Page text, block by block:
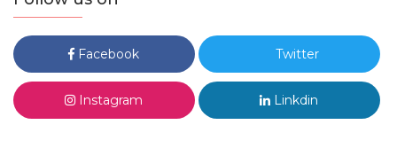
Facebook Twitter
Instagram Linkdin